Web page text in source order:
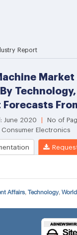
Affairs, Technology, World